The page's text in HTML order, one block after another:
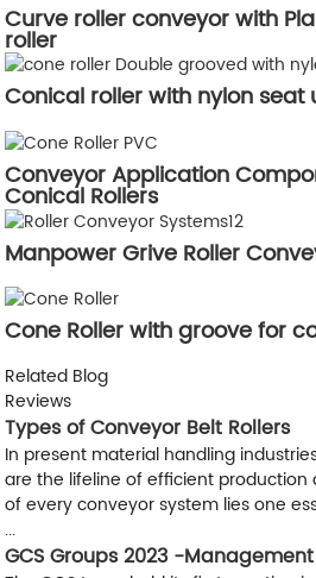
Curve roller conveyor with
roller
Conical roller with nylon seat
Conveyor Application
Conical Rollers
Manpower Grive Roller
Cone Roller with groove for
Related Blog
Reviews
Types of Conveyor Belt Rollers
In present material handling
are the lifeline of efficient production
of every conveyor system lies one
...
GCS Groups 2023 -